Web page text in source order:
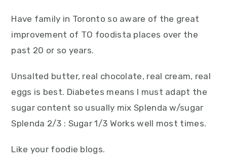
Have family in Toronto so aware of the great
improvement of TO foodista places over the
past 20 or so years.
Unsalted butter, real chocolate, real cream, real
eggs is best. Diabetes means I must adapt the
sugar content so usually mix Splenda w/sugar
Splenda 2/3 : Sugar 1/3 Works well most times.
Like your foodie blogs.